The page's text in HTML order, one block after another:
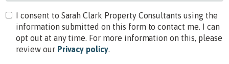
I consent to Sarah Clark Property Consultants using the
information submitted on this form to contact me. I can
opt out at any time. For more information on this, please
review our Privacy policy